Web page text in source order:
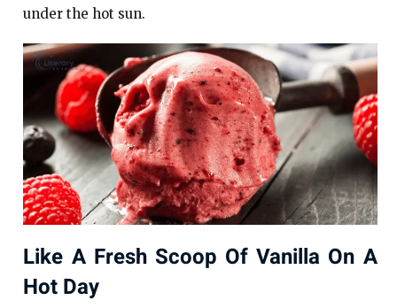
under the hot sun.
Like A Fresh Scoop Of Vanilla On A
Hot Day